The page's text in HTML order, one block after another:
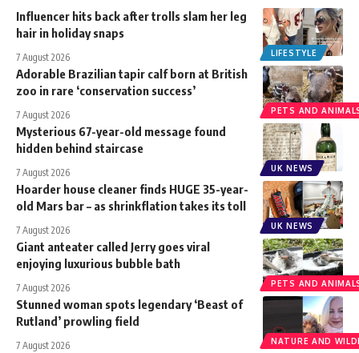
LIFESTYLE
Influencer hits back after trolls slam her leg
hair in holiday snaps
7 August 2026
PETS AND
Adorable Brazilian tapir calf born at British
zoo in rare ‘conservation success’
7 August 2026
UK NEWS
Mysterious 67-year-old message found
hidden behind staircase
7 August 2026
UK NEWS
Hoarder house cleaner finds HUGE 35-year-
old Mars bar – as shrinkflation takes its toll
7 August 2026
PETS AND
Giant anteater called Jerry goes viral
enjoying luxurious bubble bath
7 August 2026
NATURE AND
Stunned woman spots legendary ‘Beast of
Rutland’ prowling field
7 August 2026